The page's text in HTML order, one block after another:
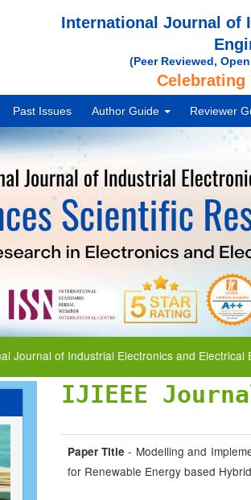
International Journal of
(Peer Reviewed,
Celebrating
Past Issues Author Guide Reviewer
of Industrial Electronics and Electrical
IJIEEE
Paper Title - Modelling and
for Renewable Energy based